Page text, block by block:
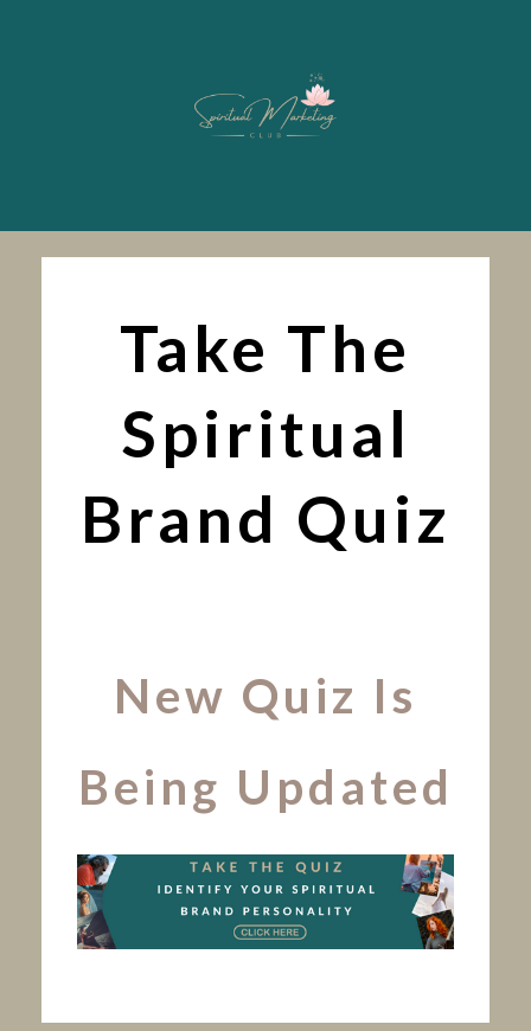
Take The
Spiritual
Brand Quiz
New Quiz Is
Being Updated